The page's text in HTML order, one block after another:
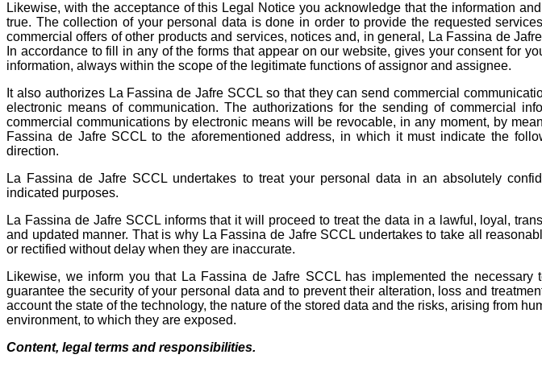
Likewise, with the acceptance of this Legal Notice you acknowledge that the information
true. The collection of your personal data is done in order to provide the requested
commercial offers of other products and services, notices and, in general, La Fassina de
In accordance to fill in any of the forms that appear on our website, gives your consent for
information, always within the scope of the legitimate functions of assignor and assignee.
It also authorizes La Fassina de Jafre SCCL so that they can send commercial
electronic means of communication. The authorizations for the sending of commercial
commercial communications by electronic means will be revocable, in any moment, by
Fassina de Jafre SCCL to the aforementioned address, in which it must indicate the
direction.
La Fassina de Jafre SCCL undertakes to treat your personal data in an absolutely
indicated purposes.
La Fassina de Jafre SCCL informs that it will proceed to treat the data in a lawful, loyal,
and updated manner. That is why La Fassina de Jafre SCCL undertakes to take all
or rectified without delay when they are inaccurate.
Likewise, we inform you that La Fassina de Jafre SCCL has implemented the necessary
guarantee the security of your personal data and to prevent their alteration, loss and
account the state of the technology, the nature of the stored data and the risks, arising from
environment, to which they are exposed.
Content, legal terms and responsibilities.